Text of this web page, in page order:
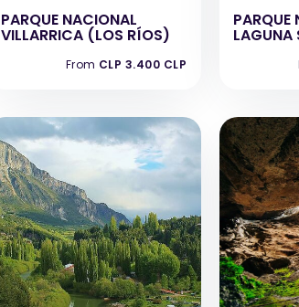
PARQUE NACIONAL
VILLARRICA (LOS RÍOS)
From CLP 3.400 CLP
PARQUE
LAGUNA